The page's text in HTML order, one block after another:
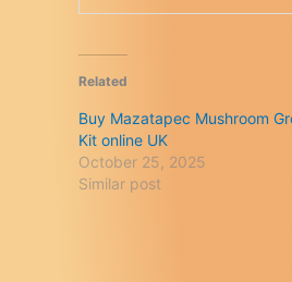
Related
Buy Mazatapec Mushroom
Kit online UK
October 25, 2025
Similar post